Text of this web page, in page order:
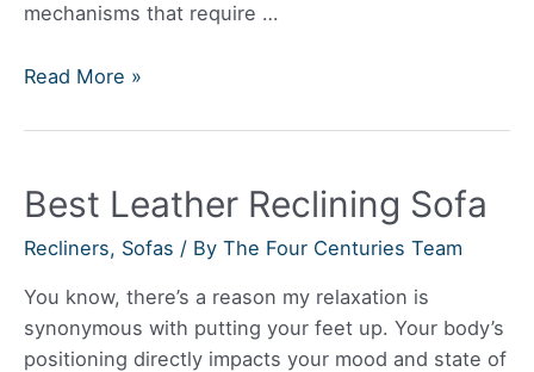
mechanisms that require …
What’s
Difference
A
And
A
Power
Recliner?
Read More »
Best Leather Reclining Sofa
Recliners, Sofas / By The Four Centuries Team
You know, there’s a reason my relaxation is
synonymous with putting your feet up. Your body’s
positioning directly impacts your mood and state of